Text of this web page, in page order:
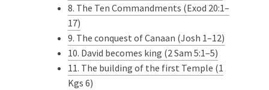
8. The Ten Commandments (Exod 20:1–
17)
9. The conquest of Canaan (Josh 1–12)
10. David becomes king (2 Sam 5:1–5)
11. The building of the first Temple (1
Kgs 6)